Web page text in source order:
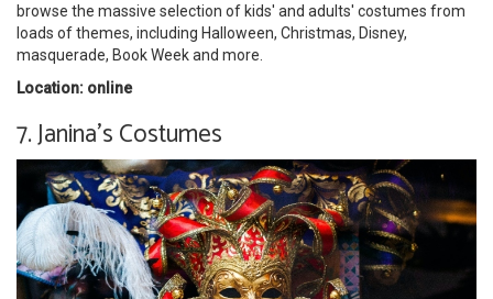
browse the massive selection of kids' and adults' costumes from
loads of themes, including Halloween, Christmas, Disney,
masquerade, Book Week and more.
Location: online
7. Janina's Costumes